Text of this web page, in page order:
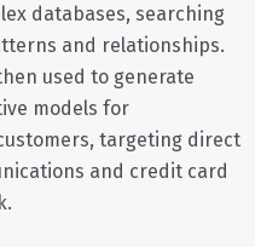
databases, searching
and relationships.
used to generate
models for
targeting direct
and credit card